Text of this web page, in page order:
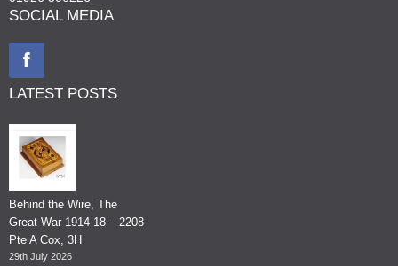
SOCIAL MEDIA
LATEST POSTS
Behind the Wire, The
Great War 1914-18 – 2208
Pte A Cox, 3H
29th July 2026